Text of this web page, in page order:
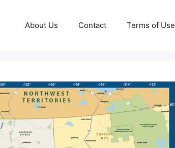
About Us Contact Terms of Use